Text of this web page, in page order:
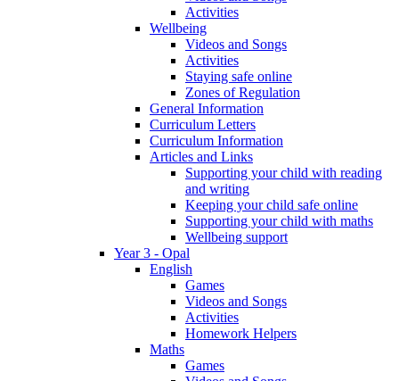
Activities
Wellbeing
Videos and Songs
Activities
Staying safe online
Zones of Regulation
General Information
Curriculum Letters
Curriculum Information
Articles and Links
Supporting your child with reading
and writing
Keeping your child safe online
Supporting your child with maths
Wellbeing support
Year 3 - Opal
English
Games
Videos and Songs
Activities
Homework Helpers
Maths
Games